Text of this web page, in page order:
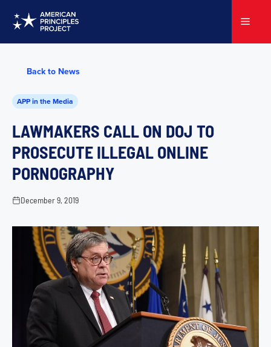
Menu
Back to News
APP in the Media
LAWMAKERS CALL ON DOJ TO
PROSECUTE ILLEGAL ONLINE
PORNOGRAPHY
December 9, 2019